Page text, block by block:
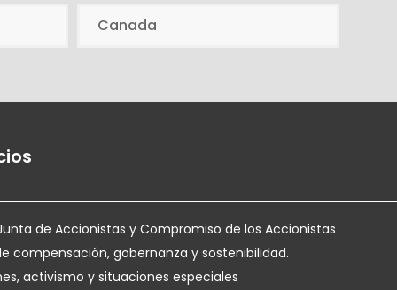
Canada
de Accionistas y Compromiso de los Accionistas
compensación, gobernanza y sostenibilidad.
activismo y situaciones especiales